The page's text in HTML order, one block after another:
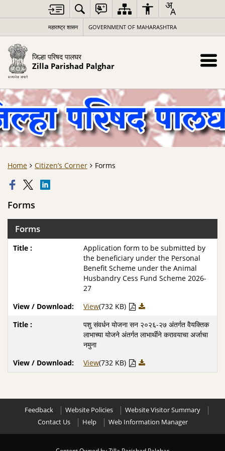
महाराष्ट्र शासन GOVERNMENT OF MAHARASHTRA
जिल्हा परिषद पालघर
Zilla Parishad Palghar
Home Citizen’s Corner Forms
Forms
Forms
Application form to be submitted by
the beneficiary under the Personal
Benefit Scheme under the Animal
Husbandry Cess Fund Scheme 2026-
27
View(732 KB)
पशु संवर्धन योजना सन २०२६-२७ अंतर्गत वैयक्तिक
लाभाच्या योजने अंतर्गत लाभार्थीने करावयाचा अर्जाचा
नमुना
View(732 KB)
Feedback Website Policies
Website Visitor Summary
Contact Us
Help Web Information Manager